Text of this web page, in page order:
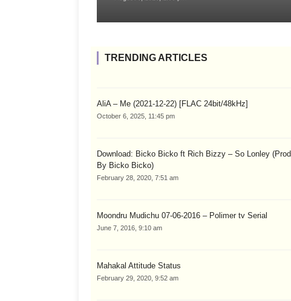
TRENDING ARTICLES
AliA – Me (2021-12-22) [FLAC 24bit/48kHz]
October 6, 2025, 11:45 pm
Download: Bicko Bicko ft Rich Bizzy – So Lonley (Prod
By Bicko Bicko)
February 28, 2020, 7:51 am
Moondru Mudichu 07-06-2016 – Polimer tv Serial
June 7, 2016, 9:10 am
Mahakal Attitude Status
February 29, 2020, 9:52 am